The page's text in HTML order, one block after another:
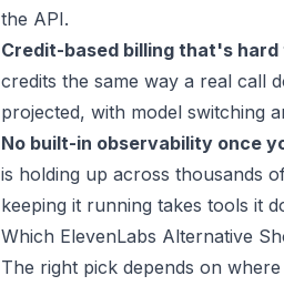
the API.
Credit-based billing that's hard
credits the same way a real call
projected, with model switching
No built-in observability once
is holding up across thousands
keeping it running takes tools it
Which ElevenLabs Alternative
The right pick depends on